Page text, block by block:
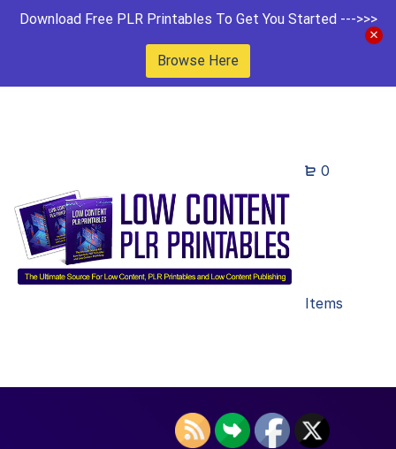
Download Free PLR Printables To Get You Started --->>>
Browse Here
0
Items